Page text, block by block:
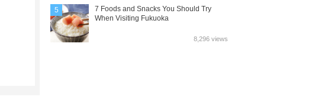
5
7 Foods and Snacks You Should Try
When Visiting Fukuoka
8,296 views